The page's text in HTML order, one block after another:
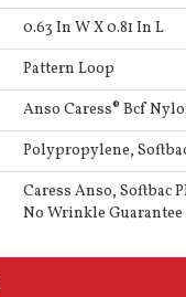
0.63 In W X 0.81 In L
Pattern Loop
Anso Caress® Bcf
Polypropylene,
Caress Anso, Softbac
No Wrinkle Guarantee